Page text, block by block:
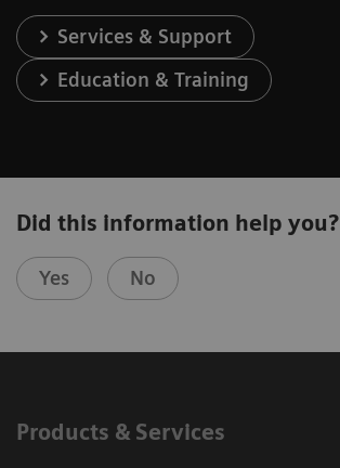
Services & Support
Education & Training
Did this information help you?
Yes No
Products & Services